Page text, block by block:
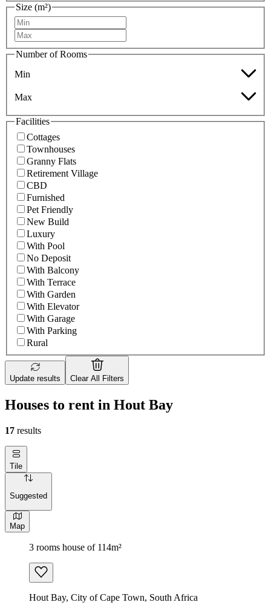
Size (m²)
Number of Rooms
Min
Max
Facilities
Cottages
Townhouses
Granny Flats
Retirement Village
CBD
Furnished
Pet Friendly
New Build
Luxury
With Pool
No Deposit
With Balcony
With Terrace
With Garden
With Elevator
With Garage
With Parking
Rural
Update results Clear All Filters
Houses to rent in Hout Bay
17 results
Tile
Suggested
Map
3 rooms house of 114m²
Hout Bay, City of Cape Town, South Africa